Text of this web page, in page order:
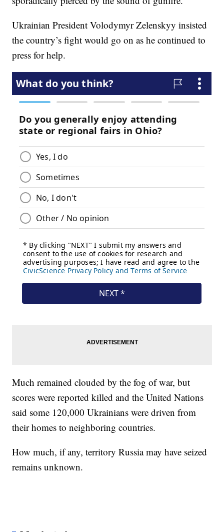
Ukrainian President Volodymyr Zelenskyy insisted
the country’s fight would go on as he continued to
press for help.
Much remained clouded by the fog of war, but
scores were reported killed and the United Nations
said some 120,000 Ukrainians were driven from
their homes to neighboring countries.
How much, if any, territory Russia may have seized
remains unknown.